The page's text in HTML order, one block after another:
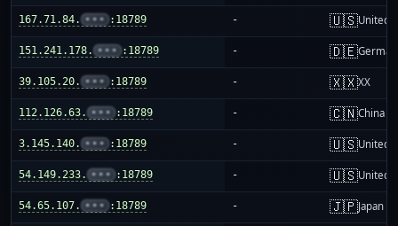
167.71.84. ••• :18789 - 🇺🇸United
151.241.178. ••• :18789 - 🇩🇪
39.105.20. ••• :18789 - 🇽🇽XX
112.126.63. ••• :18789 - 🇨🇳China
3.145.140. ••• :18789 - 🇺🇸United
54.149.233. ••• :18789 - 🇺🇸United
54.65.107. ••• :18789 - 🇯🇵Japan